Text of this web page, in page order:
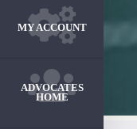
MY ACCOUNT
ADVOCATES
HOME